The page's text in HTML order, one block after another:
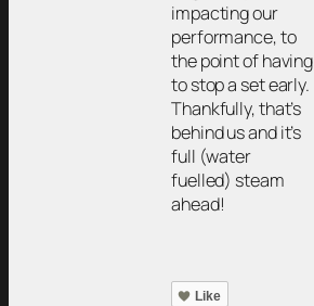
impacting our
performance, to
the point of having
to stop a set early.
Thankfully, that’s
behind us and it’s
full (water
fuelled) steam
ahead!
Like